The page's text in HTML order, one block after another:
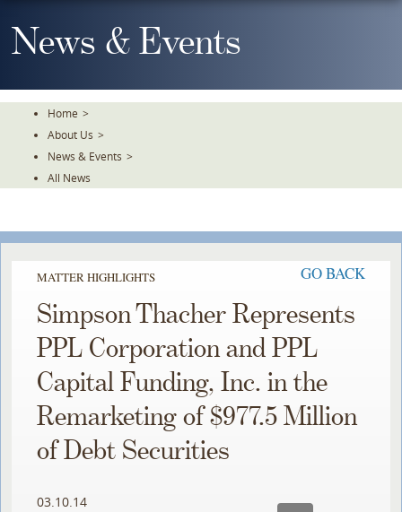
To
TheNews & Events
Home >
About Us >
News & Events >
All News
MATTER HIGHLIGHTS GO BACK
Simpson Thacher Represents
PPL Corporation and PPL
Capital Funding, Inc. in the
Remarketing of $977.5 Million
of Debt Securities
03.10.14